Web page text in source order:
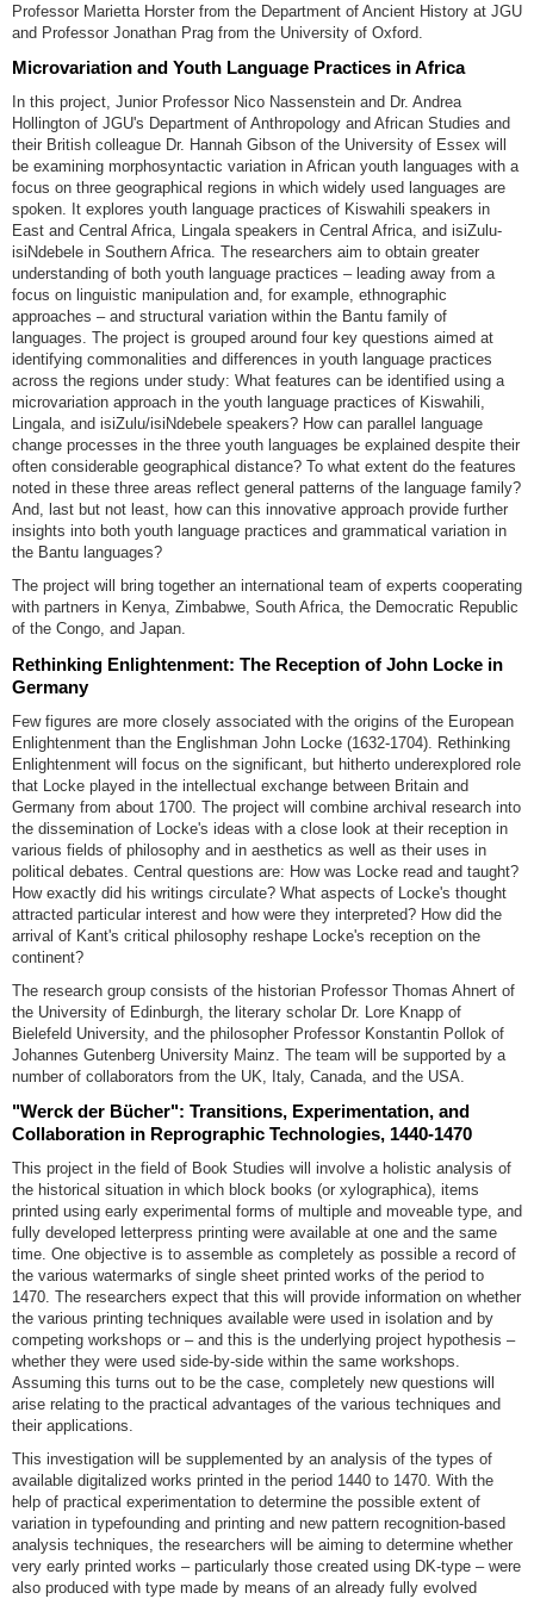
Professor Marietta Horster from the Department of Ancient History at JGU
and Professor Jonathan Prag from the University of Oxford.
Microvariation and Youth Language Practices in Africa
In this project, Junior Professor Nico Nassenstein and Dr. Andrea
Hollington of JGU's Department of Anthropology and African Studies and
their British colleague Dr. Hannah Gibson of the University of Essex will
be examining morphosyntactic variation in African youth languages with a
focus on three geographical regions in which widely used languages are
spoken. It explores youth language practices of Kiswahili speakers in
East and Central Africa, Lingala speakers in Central Africa, and isiZulu-
isiNdebele in Southern Africa. The researchers aim to obtain greater
understanding of both youth language practices – leading away from a
focus on linguistic manipulation and, for example, ethnographic
approaches – and structural variation within the Bantu family of
languages. The project is grouped around four key questions aimed at
identifying commonalities and differences in youth language practices
across the regions under study: What features can be identified using a
microvariation approach in the youth language practices of Kiswahili,
Lingala, and isiZulu/isiNdebele speakers? How can parallel language
change processes in the three youth languages be explained despite their
often considerable geographical distance? To what extent do the features
noted in these three areas reflect general patterns of the language family?
And, last but not least, how can this innovative approach provide further
insights into both youth language practices and grammatical variation in
the Bantu languages?
The project will bring together an international team of experts cooperating
with partners in Kenya, Zimbabwe, South Africa, the Democratic Republic
of the Congo, and Japan.
Rethinking Enlightenment: The Reception of John Locke in
Germany
Few figures are more closely associated with the origins of the European
Enlightenment than the Englishman John Locke (1632-1704). Rethinking
Enlightenment will focus on the significant, but hitherto underexplored role
that Locke played in the intellectual exchange between Britain and
Germany from about 1700. The project will combine archival research into
the dissemination of Locke's ideas with a close look at their reception in
various fields of philosophy and in aesthetics as well as their uses in
political debates. Central questions are: How was Locke read and taught?
How exactly did his writings circulate? What aspects of Locke's thought
attracted particular interest and how were they interpreted? How did the
arrival of Kant's critical philosophy reshape Locke's reception on the
continent?
The research group consists of the historian Professor Thomas Ahnert of
the University of Edinburgh, the literary scholar Dr. Lore Knapp of
Bielefeld University, and the philosopher Professor Konstantin Pollok of
Johannes Gutenberg University Mainz. The team will be supported by a
number of collaborators from the UK, Italy, Canada, and the USA.
"Werck der Bücher": Transitions, Experimentation, and
Collaboration in Reprographic Technologies, 1440-1470
This project in the field of Book Studies will involve a holistic analysis of
the historical situation in which block books (or xylographica), items
printed using early experimental forms of multiple and moveable type, and
fully developed letterpress printing were available at one and the same
time. One objective is to assemble as completely as possible a record of
the various watermarks of single sheet printed works of the period to
1470. The researchers expect that this will provide information on whether
the various printing techniques available were used in isolation and by
competing workshops or – and this is the underlying project hypothesis –
whether they were used side-by-side within the same workshops.
Assuming this turns out to be the case, completely new questions will
arise relating to the practical advantages of the various techniques and
their applications.
This investigation will be supplemented by an analysis of the types of
available digitalized works printed in the period 1440 to 1470. With the
help of practical experimentation to determine the possible extent of
variation in typefounding and printing and new pattern recognition-based
analysis techniques, the researchers will be aiming to determine whether
very early printed works – particularly those created using DK-type – were
also produced with type made by means of an already fully evolved